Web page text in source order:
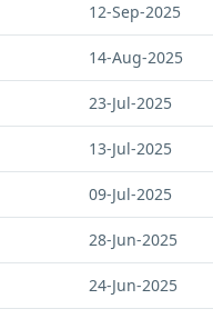
12-Sep-2025
14-Aug-2025
23-Jul-2025
13-Jul-2025
09-Jul-2025
28-Jun-2025
24-Jun-2025